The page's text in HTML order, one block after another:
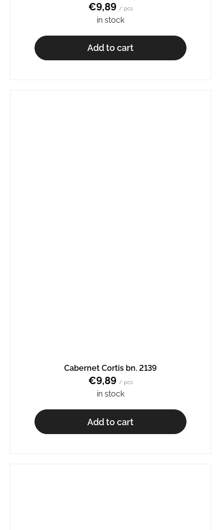
€9,89 / pcs
in stock
Add to cart
Cabernet Cortis bn. 2139
€9,89 / pcs
in stock
Add to cart